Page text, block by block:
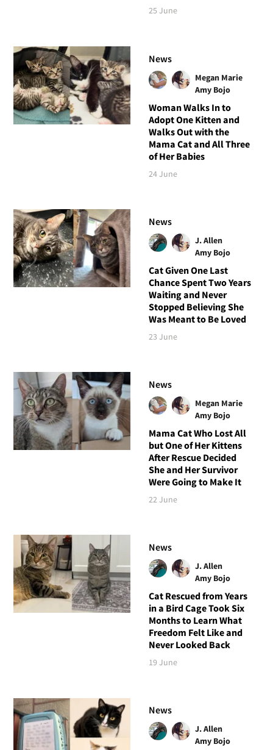
25 June
News
Megan Marie
Amy Bojo
Woman Walks In to
Adopt One Kitten and
Walks Out with the
Mama Cat and All Three
of Her Babies
24 June
News
J. Allen
Amy Bojo
Cat Given One Last
Chance Spent Two Years
Waiting and Never
Stopped Believing She
Was Meant to Be Loved
23 June
News
Megan Marie
Amy Bojo
Mama Cat Who Lost All
but One of Her Kittens
After Rescue Decided
She and Her Survivor
Were Going to Make It
22 June
News
J. Allen
Amy Bojo
Cat Rescued from Years
in a Bird Cage Took Six
Months to Learn What
Freedom Felt Like and
Never Looked Back
19 June
News
J. Allen
Amy Bojo